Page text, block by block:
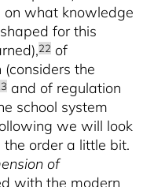
on what knowledge
for this
22 of
the
and of regulation
school system
we will look
order a little bit.
of
with the modern